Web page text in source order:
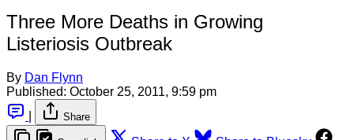
Three More Deaths in Growing
Listeriosis Outbreak
By Dan Flynn
Published: October 25, 2011, 9:59 pm
Share